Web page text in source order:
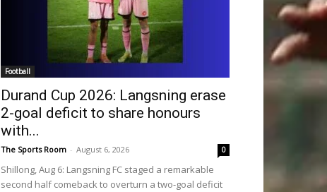
Football
Durand Cup 2026: Langsning erase
2-goal deficit to share honours
with...
The Sports Room - August 6, 2026 0
Shillong, Aug 6: Langsning FC staged a remarkable
second half comeback to overturn a two-goal deficit